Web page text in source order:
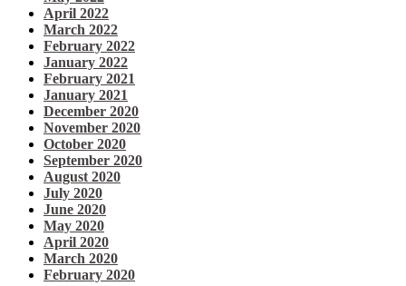
April 2022
March 2022
February 2022
January 2022
February 2021
January 2021
December 2020
November 2020
October 2020
September 2020
August 2020
July 2020
June 2020
May 2020
April 2020
March 2020
February 2020